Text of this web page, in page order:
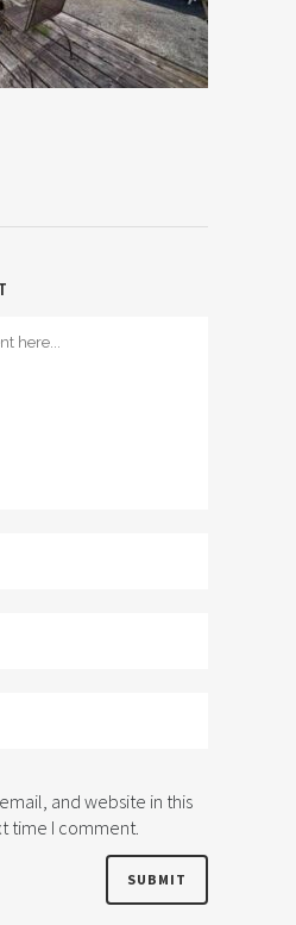
and website in this
time I comment.